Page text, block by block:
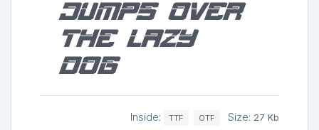
jumps over
the lazy
dog
Inside: TTF OTF Size: 27 Kb